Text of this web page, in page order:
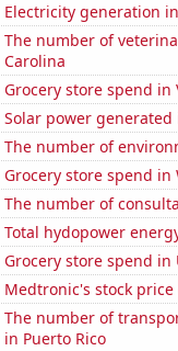
Electricity generation
The number of
Carolina
Grocery store spend in
Solar power generated
The number of
Grocery store spend in
The number of
Total hydopower
Grocery store spend in
Medtronic's stock price
The number of
in Puerto Rico